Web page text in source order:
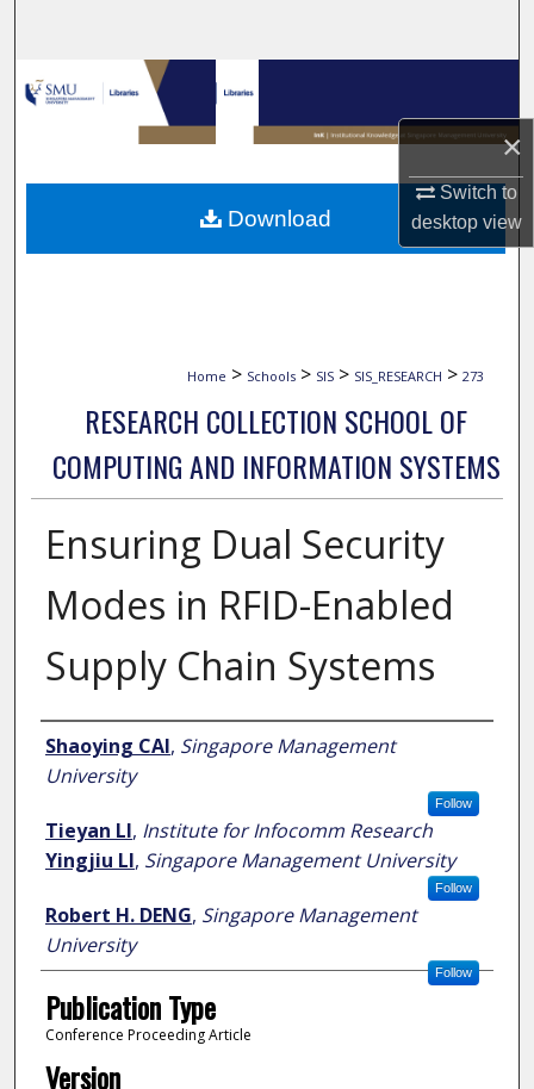
×
Switch to
desktopview
Browse Collections
My Account
About
Home > Schools > SIS > SIS_RESEARCH > 273
RESEARCH COLLECTION SCHOOL OF
COMPUTING AND INFORMATION SYSTEMS
Ensuring Dual Security
Modes in RFID-Enabled
Supply Chain Systems
Author
Shaoying CAI, Singapore Management
University
Follow
Tieyan LI, Institute for Infocomm Research
Yingjiu LI, Singapore Management University
Follow
Robert H. DENG, Singapore Management
University
Follow
Publication Type
Conference Proceeding Article
Version
Download